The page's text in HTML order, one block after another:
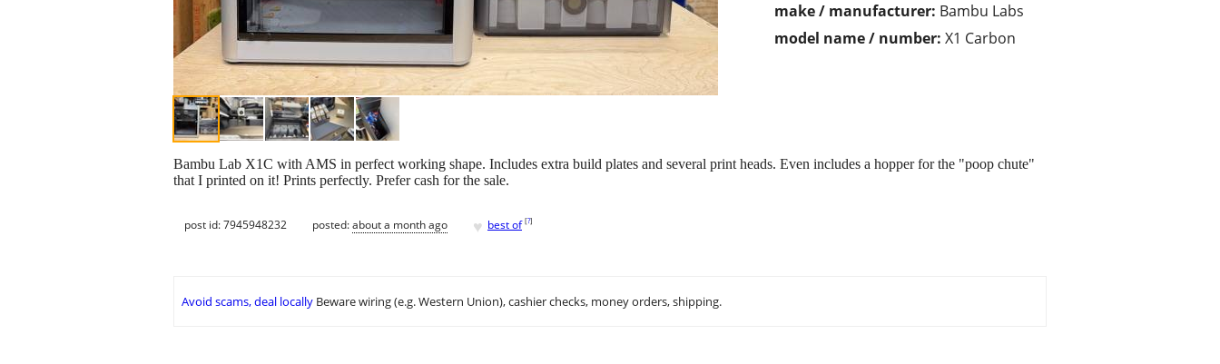
make / manufacturer: Bambu Labs
model name / number: X1 Carbon
Bambu Lab X1C with AMS in perfect working shape. Includes extra build plates and several print heads. Even includes a hopper for the "poop chute"
that I printed on it! Prints perfectly. Prefer cash for the sale.
post id: 7945948232 posted:about a month ago ♥ best of [?]
Avoid scams, deal locally Beware wiring (e.g. Western Union), cashier checks, money orders, shipping.